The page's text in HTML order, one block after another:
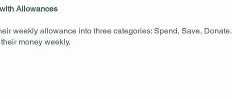
Allowances
weekly allowance into three categories: Spend, Save, Donate.
money weekly.